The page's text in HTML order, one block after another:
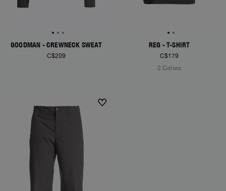
GOODMAN - CREWNECK SWEAT
C$209
REG - T-SHIRT
C$179
2 Colors